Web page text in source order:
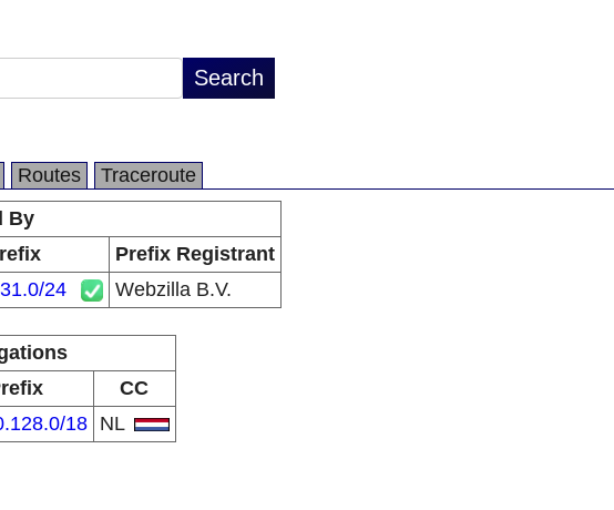
Routes
Traceroute
By
Prefix Registrant
24 Webzilla B.V.
CC
18 NL